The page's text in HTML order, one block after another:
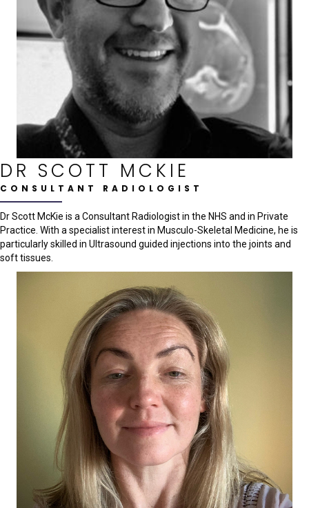
DR SCOTT MCKIE
CONSULTANT RADIOLOGIST
Dr Scott McKie is a Consultant Radiologist in the NHS and in Private
Practice. With a specialist interest in Musculo-Skeletal Medicine, he is
particularly skilled in Ultrasound guided injections into the joints and
soft tissues.